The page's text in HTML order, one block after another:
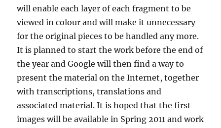
will enable each layer of each fragment to be
viewed in colour and will make it unnecessary
for the original pieces to be handled any more.
It is planned to start the work before the end of
the year and Google will then find a way to
present the material on the Internet, together
with transcriptions, translations and
associated material. It is hoped that the first
images will be available in Spring 2011 and work